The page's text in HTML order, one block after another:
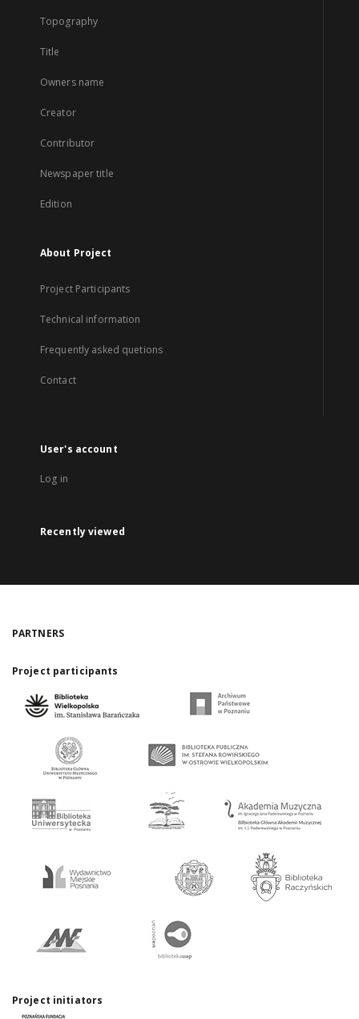
Topography
Title
Owners name
Creator
Contributor
Newspaper title
Edition
About Project
Project Participants
Technical information
Frequently asked quetions
Contact
User's account
Log in
Recently viewed
PARTNERS
Project participants
Project initiators